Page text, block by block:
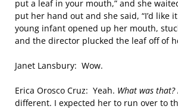
put a leaf in your mouth,” and she
put her hand out and she said, “I’d like
young infant opened up her mouth,
and the director plucked the leaf off of
Janet Lansbury: Wow.
Erica Orosco Cruz: Yeah. What was that?
different. I expected her to run over to